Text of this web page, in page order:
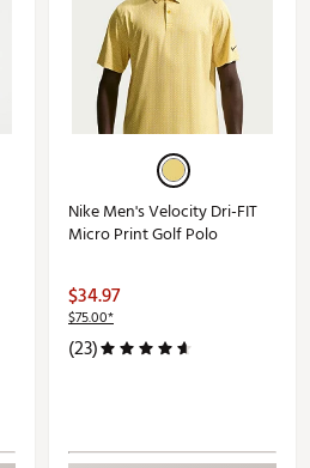
Nike Men's Velocity Dri-FIT
Micro Print Golf Polo
$34.97
$75.00*
(23)